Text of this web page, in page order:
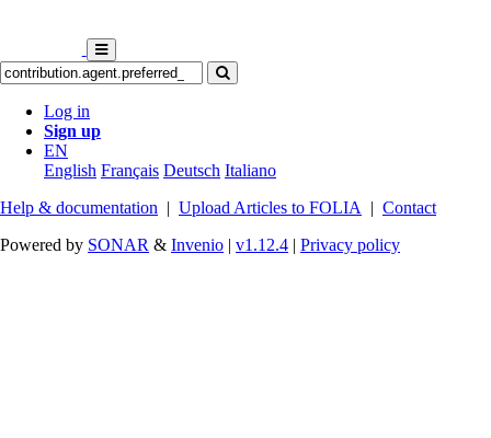
Log in
Sign up
EN
English Français Deutsch Italiano
Help & documentation | Upload Articles to FOLIA | Contact
Powered by SONAR & Invenio | v1.12.4 | Privacy policy